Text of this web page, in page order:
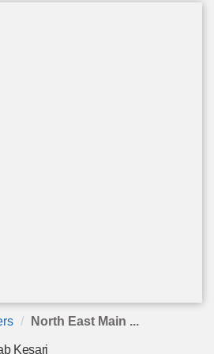
North East Main ...
Kesari